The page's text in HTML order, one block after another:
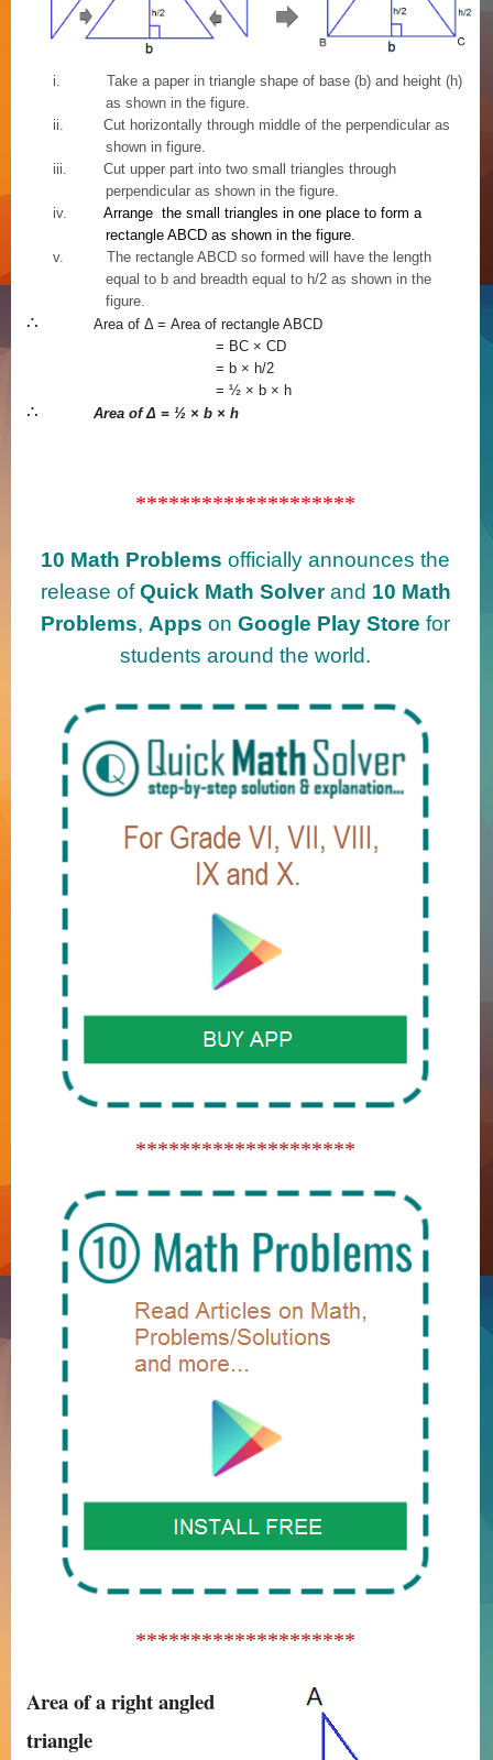
i.
Take a paper in triangle shape of base (b) and height (h)
as shown in the figure.
ii.
Cut horizontally through middle of the perpendicular as
shown in figure.
iii.
Cut upper part into two small triangles through
perpendicular as shown in the figure.
iv.
Arrange the small triangles in one place to form a
rectangle ABCD as shown in the figure.
v.
The rectangle ABCD so formed will have the length
equal to b and breadth equal to h/2 as shown in the
figure.
∴ Area of Δ = Area of rectangle ABCD
= BC × CD
= b × h/2
= ½ × b × h
∴ Area ofΔ = ½ × b × h
********************
10 Math Problems officially announces the
release ofQuick Math Solverand 10 Math
Problems, Apps on Google Play Store for
students around the world.
********************
********************
Area of a right angled
triangle